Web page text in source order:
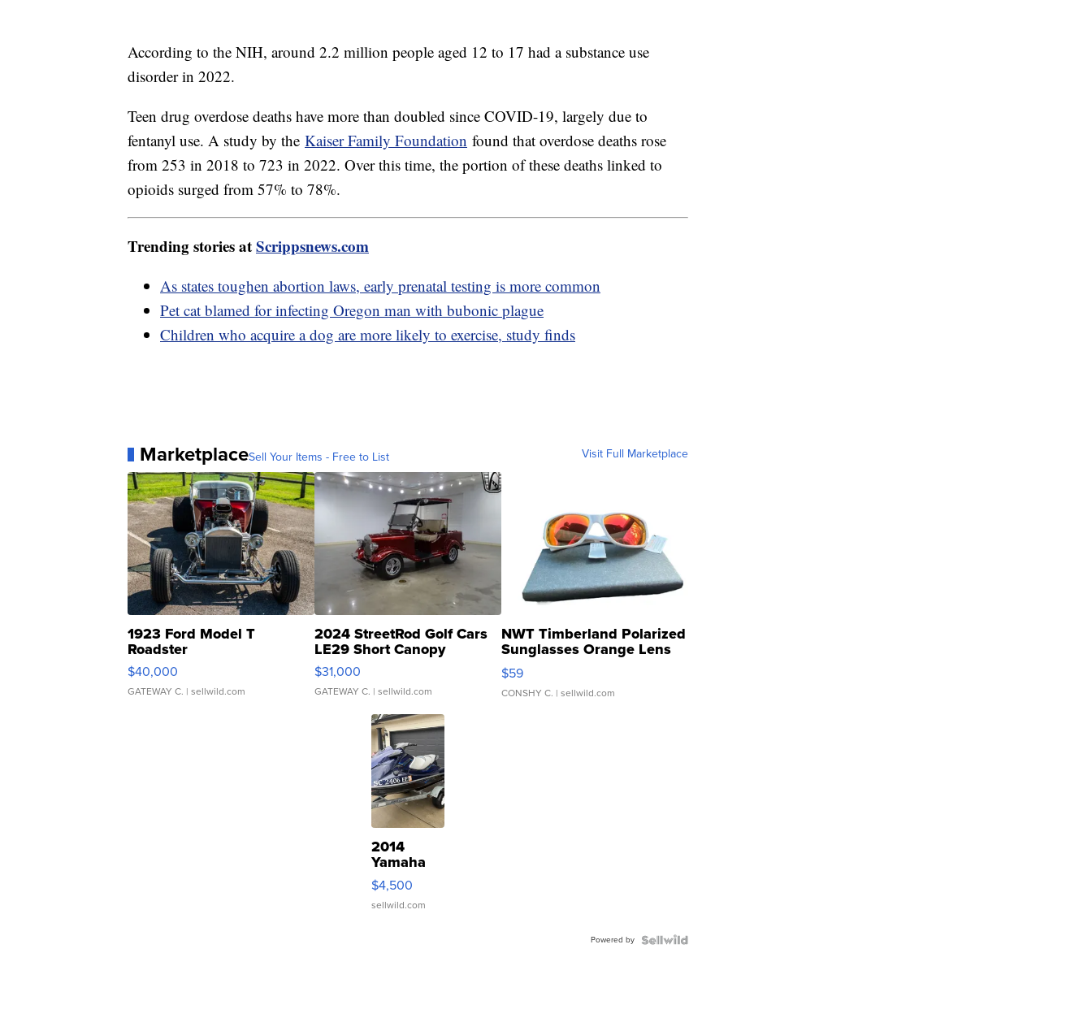
According to the NIH, around 2.2 million people aged 12 to 17 had a substance use
disorder in 2022.
Teen drug overdose deaths have more than doubled since COVID-19, largely due to
fentanyl use. A study by the Kaiser Family Foundation found that overdose deaths rose
from 253 in 2018 to 723 in 2022. Over this time, the portion of these deaths linked to
opioids surged from 57% to 78%.
Trending stories atScrippsnews.com
As states toughen abortion laws, early prenatal testing is more common
Pet cat blamed for infecting Oregon man with bubonic plague
Children who acquire a dog are more likely to exercise, study finds
MarketplaceSell Your Items - Free to List Visit Full Marketplace
1923 Ford Model T
Roadster
$40,000
GATEWAY C. | sellwild.com
2024 StreetRod Golf Cars
LE29 Short Canopy
$31,000
GATEWAY C. | sellwild.com
NWT Timberland Polarized
Sunglasses Orange Lens
Gray and Ora...
$59
CONSHY C. | sellwild.com
2014
Yamaha
VX Deluxe
$4,500
sellwild.com
Powered by